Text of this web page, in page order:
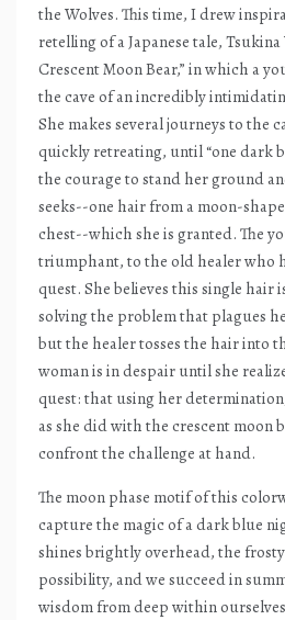
the Wolves. This time, I drew
retelling of a Japanese tale, Tsukina
Crescent Moon Bear,” in which a
the cave of an incredibly
She makes several journeys to the
quickly retreating, until “one dark
the courage to stand her ground
seeks--one hair from a moon-
chest--which she is granted. The
triumphant, to the old healer who
quest. She believes this single hair
solving the problem that plagues
but the healer tosses the hair into
woman is in despair until she
quest: that using her
as she did with the crescent moon
confront the challenge at hand.
The moon phase motif of this
capture the magic of a dark blue
shines brightly overhead, the
possibility, and we succeed in
wisdom from deep within